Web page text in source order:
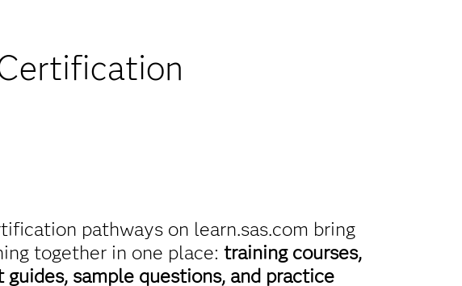
pathways on learn.sas.com bring
together in one place: training courses,
guides, sample questions, and practice